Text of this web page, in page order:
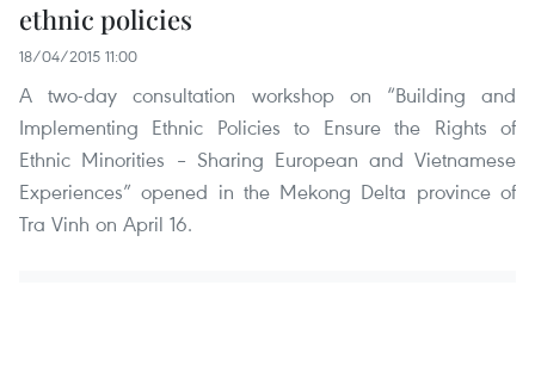
ethnic policies
18/04/2015 11:00
A two-day consultation workshop on “Building and
Implementing Ethnic Policies to Ensure the Rights of
Ethnic Minorities – Sharing European and Vietnamese
Experiences” opened in the Mekong Delta province of
Tra Vinh on April 16.